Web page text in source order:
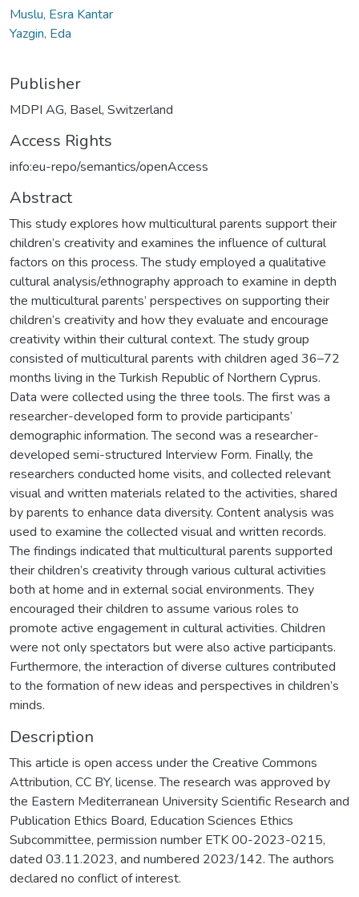
Muslu, Esra Kantar
Yazgin, Eda
Publisher
MDPI AG, Basel, Switzerland
Access Rights
info:eu-repo/semantics/openAccess
Abstract
This study explores how multicultural parents support their
children’s creativity and examines the influence of cultural
factors on this process. The study employed a qualitative
cultural analysis/ethnography approach to examine in depth
the multicultural parents’ perspectives on supporting their
children’s creativity and how they evaluate and encourage
creativity within their cultural context. The study group
consisted of multicultural parents with children aged 36–72
months living in the Turkish Republic of Northern Cyprus.
Data were collected using the three tools. The first was a
researcher-developed form to provide participants’
demographic information. The second was a researcher-
developed semi-structured Interview Form. Finally, the
researchers conducted home visits, and collected relevant
visual and written materials related to the activities, shared
by parents to enhance data diversity. Content analysis was
used to examine the collected visual and written records.
The findings indicated that multicultural parents supported
their children’s creativity through various cultural activities
both at home and in external social environments. They
encouraged their children to assume various roles to
promote active engagement in cultural activities. Children
were not only spectators but were also active participants.
Furthermore, the interaction of diverse cultures contributed
to the formation of new ideas and perspectives in children’s
minds.
Description
This article is open access under the Creative Commons
Attribution, CC BY, license. The research was approved by
the Eastern Mediterranean University Scientific Research and
Publication Ethics Board, Education Sciences Ethics
Subcommittee, permission number ETK 00-2023-0215,
dated 03.11.2023, and numbered 2023/142. The authors
declared no conflict of interest.